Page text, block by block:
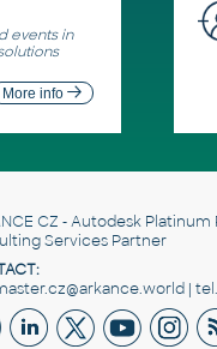
events in
More info
CZ - Autodesk Platinum
Services Partner
| tel.